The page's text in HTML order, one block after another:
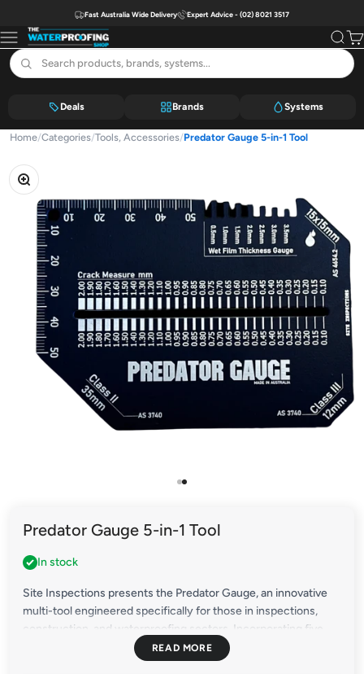
Fast Australia Wide Delivery Expert Advice - (02) 8021 3517
MenuThe Waterproofing Shop Search
Deals Brands Systems
Home/Categories/Tools, Accessories/Predator Gauge 5-in-1 Tool
Zoom
Predator Gauge 5-in-1 Tool
In stock
Site Inspections presents the Predator Gauge, an innovative
multi-tool engineered specifically for those in inspections,
construction, and waterproofing sectors. Incorporating five
critical tools into one streamlined, robust device, the Predator
Gauge reshapes the landscape of compliance measurements